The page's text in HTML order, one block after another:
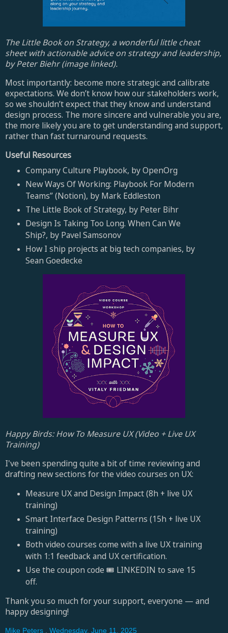
The Little Book on Strategy, a wonderful little cheat
sheet with actionable advice on strategy and leadership,
by Peter Biehr (image linked).
Most importantly: become more strategic and calibrate
expectations. We don’t know how our stakeholders work,
so we shouldn’t expect that they know and understand
design process. The more sincere and vulnerable you are,
the more likely you are to get understanding and support,
rather than fast turnaround requests.
Useful Resources
Company Culture Playbook, by OpenOrg
New Ways Of Working: Playbook For Modern
Teams” (Notion), by Mark Eddleston
The Little Book of Strategy, by Peter Bihr
Design Is Taking Too Long. When Can We
Ship?, by Pavel Samsonov
How I ship projects at big tech companies, by
Sean Goedecke
Happy Birds: How To Measure UX (Video + Live UX
Training)
I've been spending quite a bit of time reviewing and
drafting new sections for the video courses on UX:
Measure UX and Design Impact (8h + live UX
training)
Smart Interface Design Patterns (15h + live UX
training)
Both video courses come with a live UX training
with 1:1 feedback and UX certification.
Use the coupon code 🎟 LINKEDIN to save 15
off.
Thank you so much for your support, everyone — and
happy designing!
Mike Peters , Wednesday, June 11, 2025